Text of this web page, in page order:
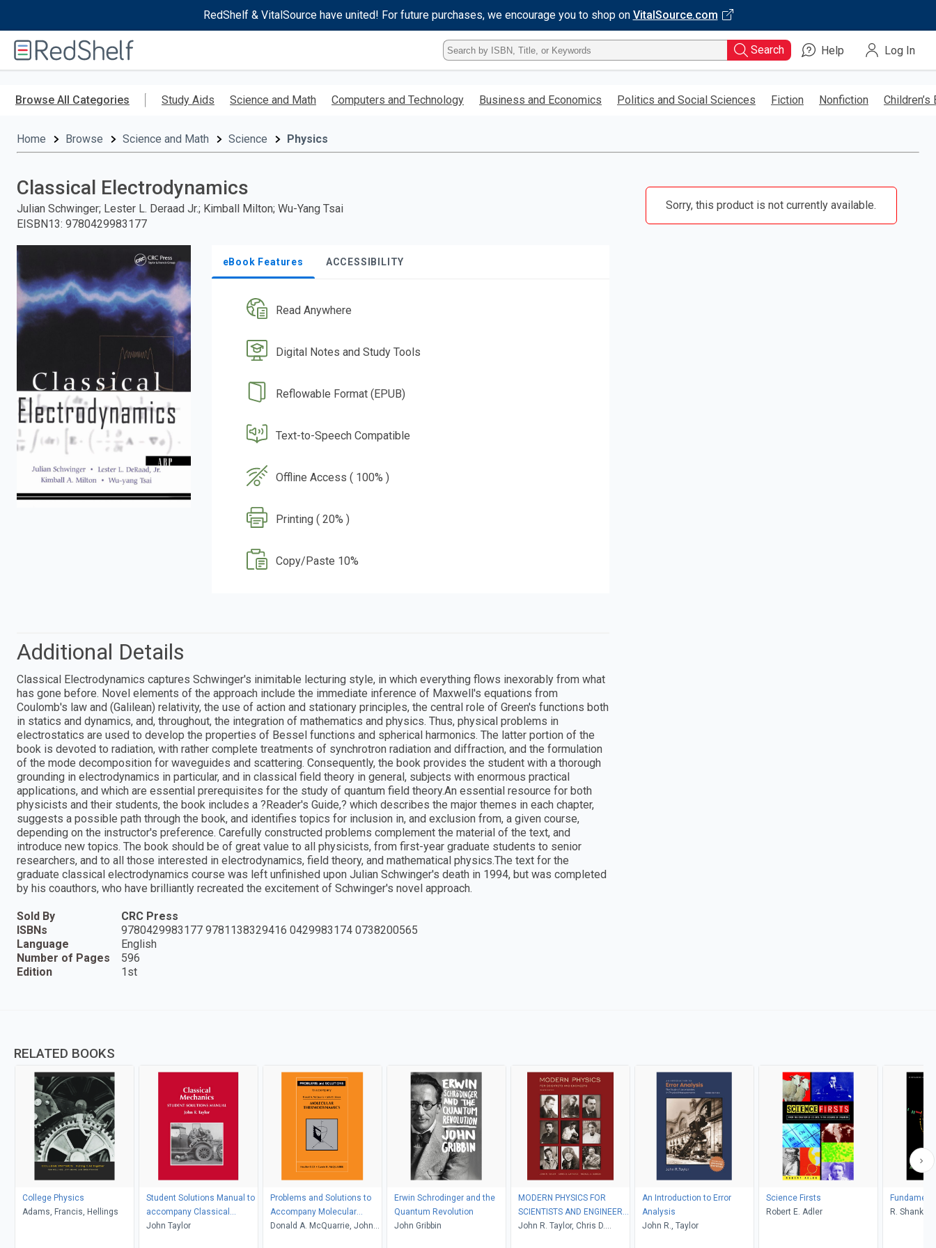
RedShelf & VitalSource have united! For future purchases, we encourage you to shop on VitalSource.com
RedShelf
Type
ISBN,
Title,
Keyword
Search Help Log In
Browse All Categories Study Aids Science and Math Computers and Technology Business and Economics Politics and Social Sciences Fiction Nonfiction Children’s
Home Browse Science and Math Science Physics
Classical Electrodynamics
Julian Schwinger; Lester L. Deraad Jr.; Kimball Milton; Wu-Yang Tsai
EISBN13: 9780429983177
eBook Features ACCESSIBILITY
Read Anywhere
Digital Notes and Study Tools
Reflowable Format (EPUB)
Text-to-Speech Compatible
Offline Access ( 100% )
Printing ( 20% )
Copy/Paste 10%
Sorry, this product is not currently available.
Additional Details
Classical Electrodynamics captures Schwinger's inimitable lecturing style, in which everything flows inexorably from what
has gone before. Novel elements of the approach include the immediate inference of Maxwell's equations from
Coulomb's law and (Galilean) relativity, the use of action and stationary principles, the central role of Green's functions both
in statics and dynamics, and, throughout, the integration of mathematics and physics. Thus, physical problems in
electrostatics are used to develop the properties of Bessel functions and spherical harmonics. The latter portion of the
book is devoted to radiation, with rather complete treatments of synchrotron radiation and diffraction, and the formulation
of the mode decomposition for waveguides and scattering. Consequently, the book provides the student with a thorough
grounding in electrodynamics in particular, and in classical field theory in general, subjects with enormous practical
applications, and which are essential prerequisites for the study of quantum field theory.An essential resource for both
physicists and their students, the book includes a ?Reader's Guide,? which describes the major themes in each chapter,
suggests a possible path through the book, and identifies topics for inclusion in, and exclusion from, a given course,
depending on the instructor's preference. Carefully constructed problems complement the material of the text, and
introduce new topics. The book should be of great value to all physicists, from first-year graduate students to senior
researchers, and to all those interested in electrodynamics, field theory, and mathematical physics.The text for the
graduate classical electrodynamics course was left unfinished upon Julian Schwinger's death in 1994, but was completed
by his coauthors, who have brilliantly recreated the excitement of Schwinger's novel approach.
Sold By
CRC Press
ISBNs
9780429983177 9781138329416 0429983174 0738200565
Language
English
Number of Pages
596
Edition
1st
RELATED BOOKS
College Physics
Adams, Francis, Hellings
Student Solutions Manual to
accompany Classical
Mechanics
John Taylor
Problems and Solutions to
Accompany Molecular
Thermodynamics
Donald A. McQuarrie, John
Erwin Schrodinger and the
Quantum Revolution
John Gribbin
MODERN PHYSICS FOR
SCIENTISTS AND ENGINEERS,
2nd Edition
John R. Taylor, Chris D.
An Introduction to Error
Analysis
John R., Taylor
Science Firsts
Robert E. Adler
R. Shankar